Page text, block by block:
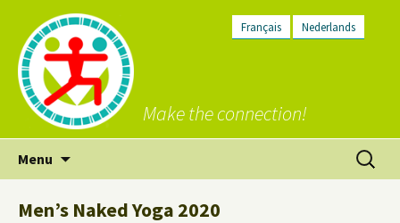
Français Nederlands
Make the connection!
Menu
Search
for:
Men’s Naked Yoga 2020